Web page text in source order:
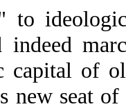
to
indeed
capital of
new seat